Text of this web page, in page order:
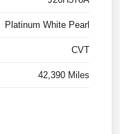
Platinum White Pearl
CVT
42,390 Miles